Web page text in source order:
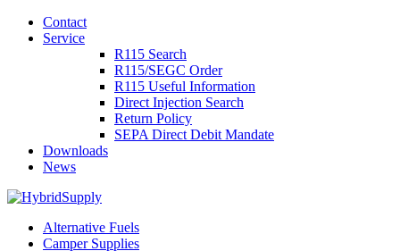
Contact
Service
R115 Search
R115/SEGC Order
R115 Useful Information
Direct Injection Search
Return Policy
SEPA Direct Debit Mandate
Downloads
News
Alternative Fuels
Camper Supplies